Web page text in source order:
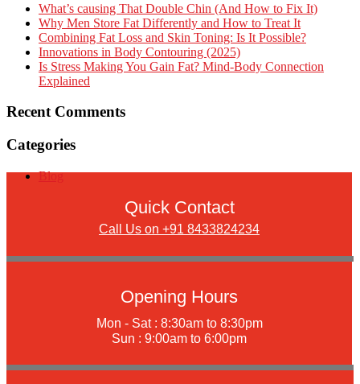
What’s causing That Double Chin (And How to Fix It)
Why Men Store Fat Differently and How to Treat It
Combining Fat Loss and Skin Toning: Is It Possible?
Innovations in Body Contouring (2025)
Is Stress Making You Gain Fat? Mind-Body Connection
Explained
Recent Comments
Categories
Blog
Quick Contact
Call Us on +91 8433824234
Opening Hours
Mon - Sat : 8:30am to 8:30pm
Sun : 9:00am to 6:00pm